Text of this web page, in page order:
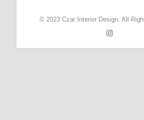
© 2023 Czar Interior Design. All